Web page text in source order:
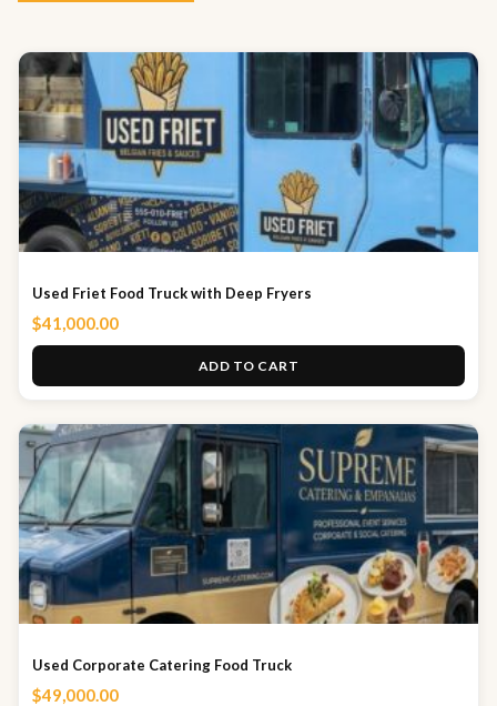
Used Friet Food Truck with Deep Fryers
$41,000.00
ADD TO CART
Used Corporate Catering Food Truck
$49,000.00